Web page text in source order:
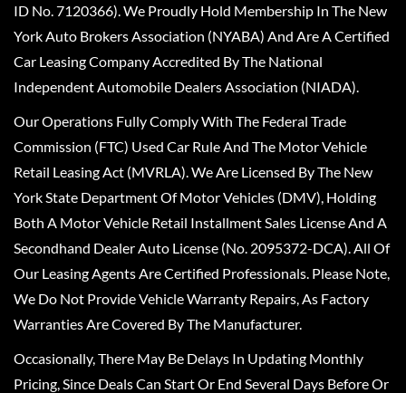
ID No. 7120366). We Proudly Hold Membership In The New
York Auto Brokers Association (NYABA) And Are A Certified
Car Leasing Company Accredited By The National
Independent Automobile Dealers Association (NIADA).
Our Operations Fully Comply With The Federal Trade
Commission (FTC) Used Car Rule And The Motor Vehicle
Retail Leasing Act (MVRLA). We Are Licensed By The New
York State Department Of Motor Vehicles (DMV), Holding
Both A Motor Vehicle Retail Installment Sales License And A
Secondhand Dealer Auto License (No. 2095372-DCA). All Of
Our Leasing Agents Are Certified Professionals. Please Note,
We Do Not Provide Vehicle Warranty Repairs, As Factory
Warranties Are Covered By The Manufacturer.
Occasionally, There May Be Delays In Updating Monthly
Pricing, Since Deals Can Start Or End Several Days Before Or